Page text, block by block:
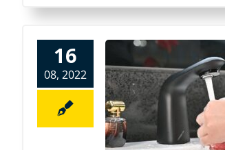
16
08, 2022